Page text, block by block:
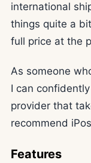
international
things quite a
full price at the
As someone
I can
provider that
recommend
Features